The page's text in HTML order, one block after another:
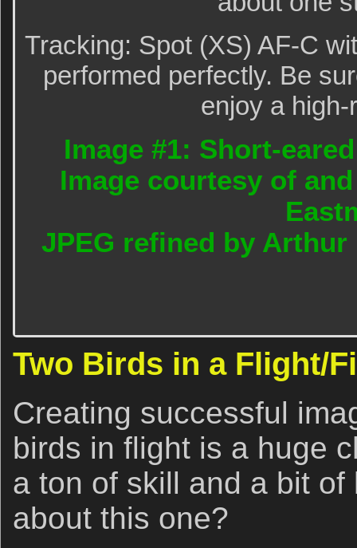
Tracking: Spot (XS) AF-C
performed perfectly. Be
enjoy a
Image #1: Short-
Image courtesy of
JPEG refined by Arthur
Two Birds in a Flight/
Creating successful
birds in flight is a huge
a ton of skill and a bit of
about this one?